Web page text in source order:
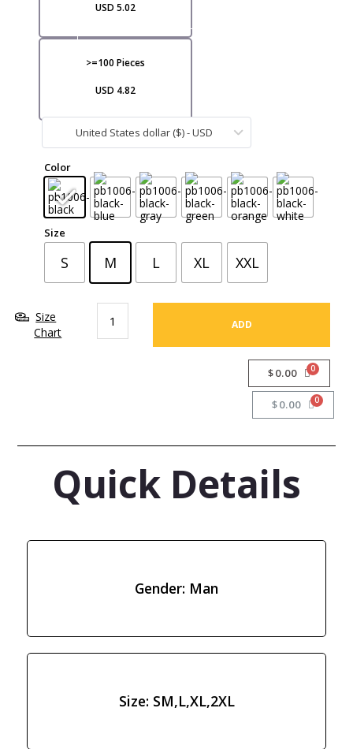
USD 5.02
>=100 Pieces
USD 4.82
United States dollar ($) - USD
Color
Size
S M L XL XXL
Size
Chart
ADD
$0.00
$0.00
Quick Details
Gender: Man
Size: SM,L,XL,2XL